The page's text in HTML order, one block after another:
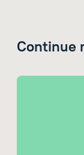
Continue